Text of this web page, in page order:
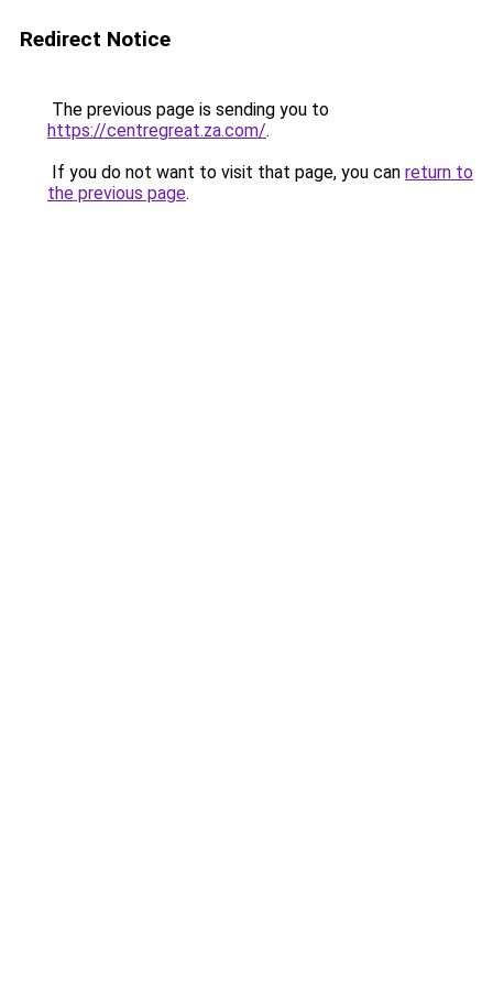
Redirect Notice
The previous page is sending you to
https://centregreat.za.com/.
If you do not want to visit that page, you can return to
the previous page.